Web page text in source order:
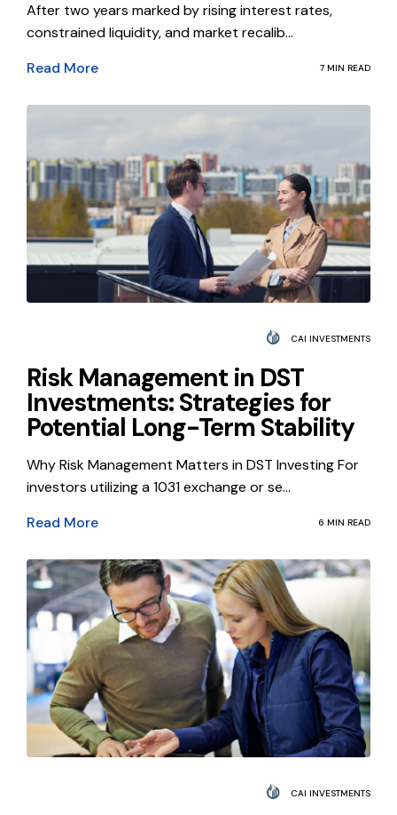
After two years marked by rising interest rates,
constrained liquidity, and market recalib...
Read More
7 MIN READ
CAI INVESTMENTS
Risk Management in DST
Investments: Strategies for
Potential Long-Term Stability
Why Risk Management Matters in DST Investing For
investors utilizing a 1031 exchange or se...
Read More
6 MIN READ
CAI INVESTMENTS